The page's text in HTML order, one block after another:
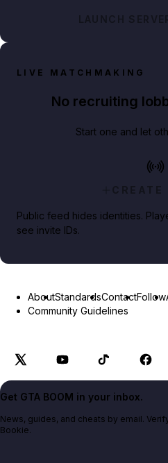
LAUNCH
LIVE MATCHMAKING
No recruiting
Start one and let
CREATE
Public feed hides identities.
see invite IDs.
AboutStandardsContactFollow
Community Guidelines
Get GTA BOOM in your inbox.
News, guides, and cheats by email.
Bookie.